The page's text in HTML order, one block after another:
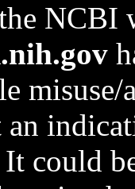
NCBI
could